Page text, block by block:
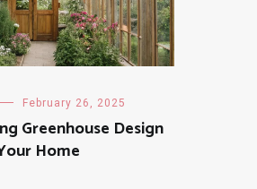
February 26, 2025
Greenhouse Design
Home